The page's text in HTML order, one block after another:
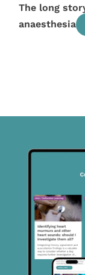
The long
anaesthesia